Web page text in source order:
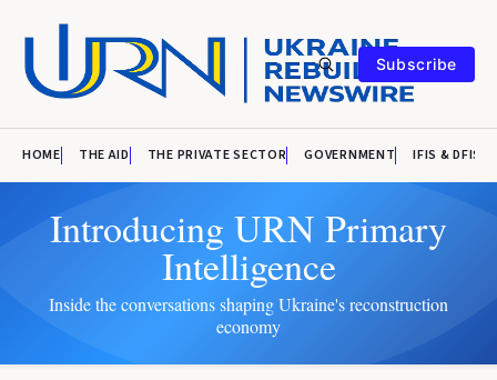
Subscribe
HOME THE AID THE PRIVATE SECTOR GOVERNMENT IFIS & DFIS
Introducing URN Primary
Intelligence
Inside the conversations shaping Ukraine's reconstruction
economy